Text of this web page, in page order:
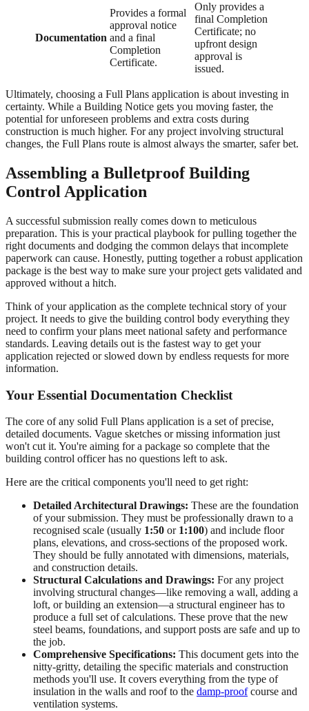
Documentation
Provides a formal
approval notice
and a final
Completion
Certificate.
Only provides a
final Completion
Certificate; no
upfront design
approval is
issued.
Ultimately, choosing a Full Plans application is about investing in
certainty. While a Building Notice gets you moving faster, the
potential for unforeseen problems and extra costs during
construction is much higher. For any project involving structural
changes, the Full Plans route is almost always the smarter, safer bet.
Assembling a Bulletproof Building
Control Application
A successful submission really comes down to meticulous
preparation. This is your practical playbook for pulling together the
right documents and dodging the common delays that incomplete
paperwork can cause. Honestly, putting together a robust application
package is the best way to make sure your project gets validated and
approved without a hitch.
Think of your application as the complete technical story of your
project. It needs to give the building control body everything they
need to confirm your plans meet national safety and performance
standards. Leaving details out is the fastest way to get your
application rejected or slowed down by endless requests for more
information.
Your Essential Documentation Checklist
The core of any solid Full Plans application is a set of precise,
detailed documents. Vague sketches or missing information just
won't cut it. You're aiming for a package so complete that the
building control officer has no questions left to ask.
Here are the critical components you'll need to get right:
Detailed Architectural Drawings: These are the foundation
of your submission. They must be professionally drawn to a
recognised scale (usually 1:50 or 1:100) and include floor
plans, elevations, and cross-sections of the proposed work.
They should be fully annotated with dimensions, materials,
and construction details.
Structural Calculations and Drawings: For any project
involving structural changes—like removing a wall, adding a
loft, or building an extension—a structural engineer has to
produce a full set of calculations. These prove that the new
steel beams, foundations, and support posts are safe and up to
the job.
Comprehensive Specifications: This document gets into the
nitty-gritty, detailing the specific materials and construction
methods you'll use. It covers everything from the type of
insulation in the walls and roof to the damp-proofcourse and
ventilation systems.